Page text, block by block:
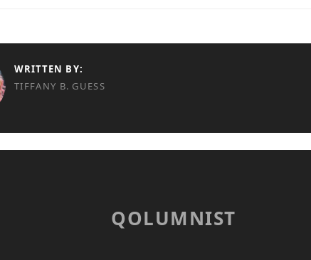
WRITTEN BY:
TIFFANY B. GUESS
QOLUMNIST